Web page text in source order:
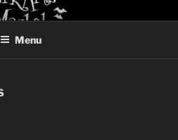
ARTS
Menu